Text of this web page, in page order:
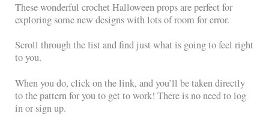
These wonderful crochet Halloween props are perfect for
exploring some new designs with lots of room for error.
Scroll through the list and find just what is going to feel right
to you.
When you do, click on the link, and you’ll be taken directly
to the pattern for you to get to work! There is no need to log
in or sign up.